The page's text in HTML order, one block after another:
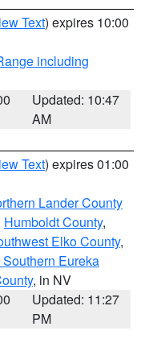
Text) expires 10:00
including
Updated: 10:47
AM
Text) expires 01:00
Lander County
Humboldt County,
Elko County,
Eureka
, in NV
Updated: 11:27
PM